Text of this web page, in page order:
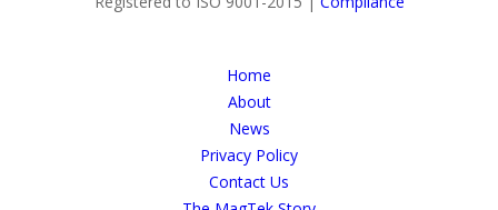
Home
About
News
Privacy Policy
Contact Us